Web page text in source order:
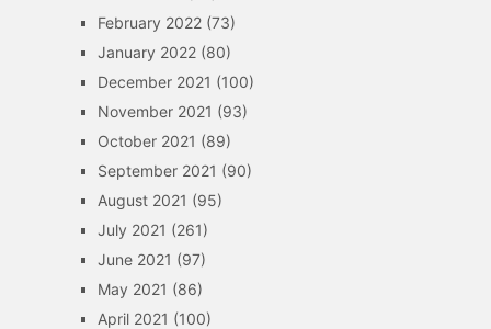
February 2022(73)
January 2022(80)
December 2021 (100)
November 2021 (93)
October 2021 (89)
September 2021 (90)
August 2021 (95)
July 2021 (261)
June 2021 (97)
May 2021 (86)
April 2021 (100)